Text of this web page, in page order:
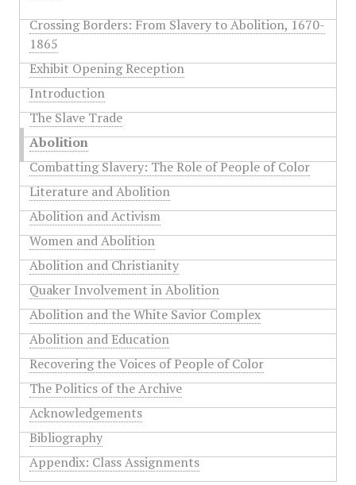
Crossing Borders: From Slavery to Abolition, 1670-
1865
Exhibit Opening Reception
Introduction
The Slave Trade
Abolition
Combatting Slavery: The Role of People of Color
Literature and Abolition
Abolition and Activism
Women and Abolition
Abolition and Christianity
Quaker Involvement in Abolition
Abolition and the White Savior Complex
Abolition and Education
Recovering the Voices of People of Color
The Politics of the Archive
Acknowledgements
Bibliography
Appendix: Class Assignments